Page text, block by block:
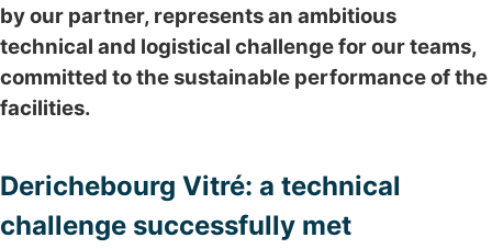
by our partner, represents an ambitious
technical and logistical challenge for our teams,
committed to the sustainable performance of the
facilities.
Derichebourg Vitré: a technical
challenge successfully met